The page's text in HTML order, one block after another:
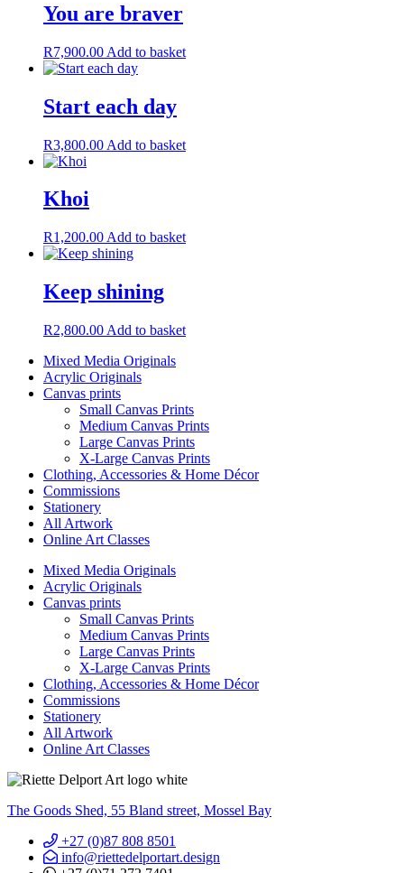
You are braver
R7,900.00 Add to basket
Start each day
R3,800.00 Add to basket
Khoi
R1,200.00 Add to basket
Keep shining
R2,800.00 Add to basket
Mixed Media Originals
Acrylic Originals
Canvas prints
Small Canvas Prints
Medium Canvas Prints
Large Canvas Prints
X-Large Canvas Prints
Clothing, Accessories & Home Décor
Commissions
Stationery
All Artwork
Online Art Classes
Mixed Media Originals
Acrylic Originals
Canvas prints
Small Canvas Prints
Medium Canvas Prints
Large Canvas Prints
X-Large Canvas Prints
Clothing, Accessories & Home Décor
Commissions
Stationery
All Artwork
Online Art Classes
The Goods Shed, 55 Bland street, Mossel Bay
+27 (0)87 808 8501
info@riettedelportart.design